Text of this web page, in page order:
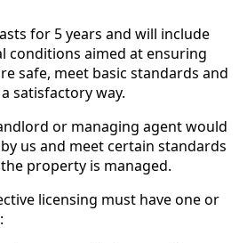
for 5 years and will include
conditions aimed at ensuring
safe, meet basic standards and
satisfactory way.
or managing agent would
us and meet certain standards
property is managed.
licensing must have one or